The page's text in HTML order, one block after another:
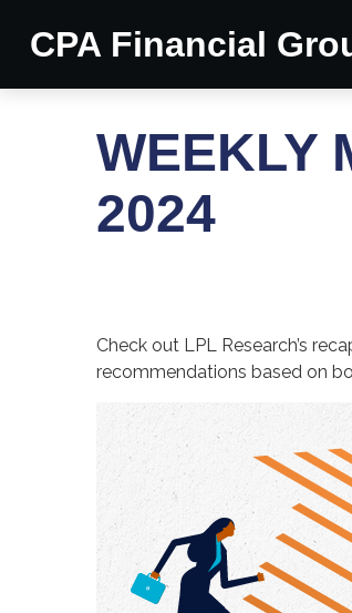
CPA Financial
WEEKLY
2024
Check out LPL Research’s
recommendations based on